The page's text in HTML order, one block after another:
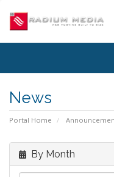
News
Portal Home
By Month